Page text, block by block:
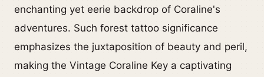
enchanting yet eerie backdrop of Coraline's
adventures. Such forest tattoo significance
emphasizes the juxtaposition of beauty and peril,
making the Vintage Coraline Key a captivating